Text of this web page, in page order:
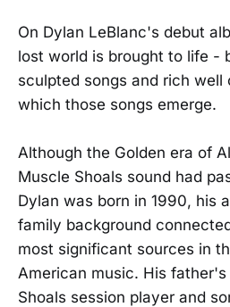
On Dylan LeBlanc's debut
lost world is brought to life -
sculpted songs and rich
which those songs emerge.
Although the Golden era of
Muscle Shoals sound had
Dylan was born in 1990, his
family background
most significant sources in
American music. His
Shoals session player and